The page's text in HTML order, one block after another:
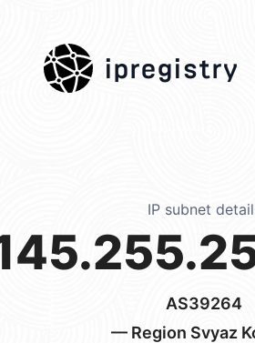
ipregistry
IP subnet
AS39264
— Region Svyaz